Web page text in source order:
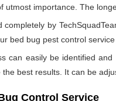
importance. The
by
bed bug pest control
can easily be identified
best results. It can be
Control Service